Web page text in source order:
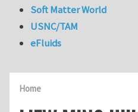
Home
Soft Matter World
USNC/TAM
eFluids